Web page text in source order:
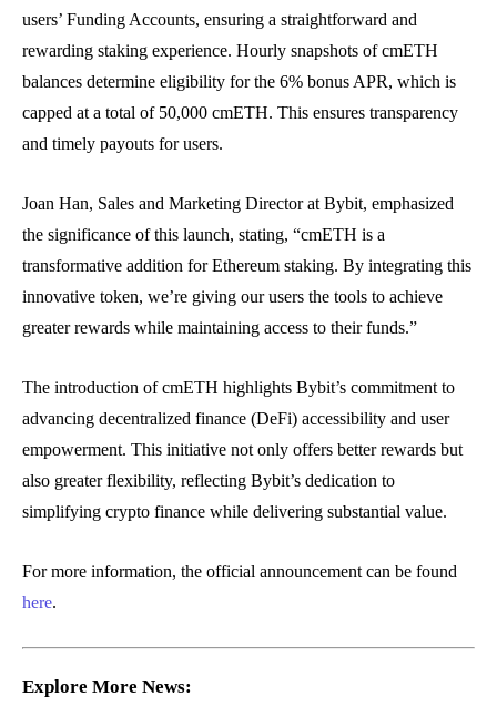
users’ Funding Accounts, ensuring a straightforward and
rewarding staking experience. Hourly snapshots of cmETH
balances determine eligibility for the 6% bonus APR, which is
capped at a total of 50,000 cmETH. This ensures transparency
and timely payouts for users.
Joan Han, Sales and Marketing Director at Bybit, emphasized
the significance of this launch, stating, “cmETH is a
transformative addition for Ethereum staking. By integrating this
innovative token, we’re giving our users the tools to achieve
greater rewards while maintaining access to their funds.”
The introduction of cmETH highlights Bybit’s commitment to
advancing decentralized finance (DeFi) accessibility and user
empowerment. This initiative not only offers better rewards but
also greater flexibility, reflecting Bybit’s dedication to
simplifying crypto finance while delivering substantial value.
For more information, the official announcement can be found
here.
Explore More News: